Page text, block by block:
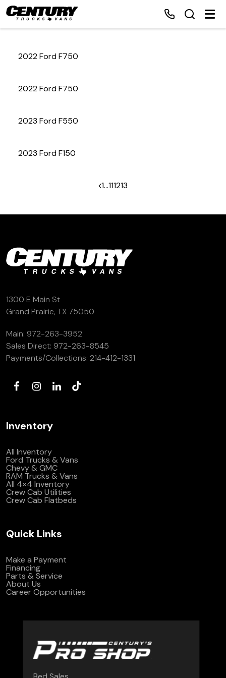
About Us
2022 Ford F750
2022 Ford F750
2023 Ford F550
2023 Ford F150
1…111213
1300 E Main St
Grand Prairie, TX 75050
Main: 972-263-3952
Sales Direct: 972-263-8545
Payments/Collections: 214-412-1331
Inventory
All Inventory
Ford Trucks & Vans
Chevy & GMC
RAM Trucks & Vans
All 4×4 Inventory
Crew Cab Utilities
Crew Cab Flatbeds
Quick Links
Make a Payment
Financing
Parts & Service
About Us
Career Opportunities